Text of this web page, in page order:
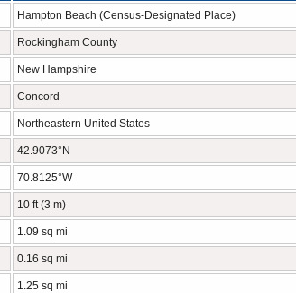
Hampton Beach (Census-Designated Place)
Rockingham County
New Hampshire
Concord
Northeastern United States
42.9073°N
70.8125°W
10 ft (3 m)
1.09 sq mi
0.16 sq mi
1.25 sq mi